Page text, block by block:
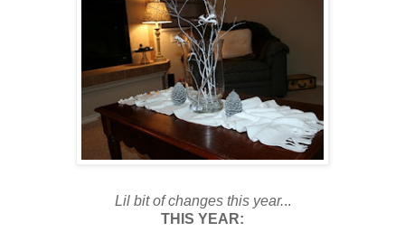
Lil bit of changes this year...
THIS YEAR: